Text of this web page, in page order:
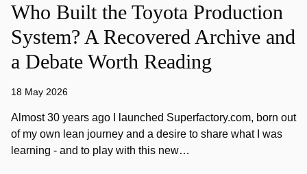
Who Built the Toyota Production
System? A Recovered Archive and
a Debate Worth Reading
18 May 2026
Almost 30 years ago I launched Superfactory.com, born out
of my own lean journey and a desire to share what I was
learning - and to play with this new…